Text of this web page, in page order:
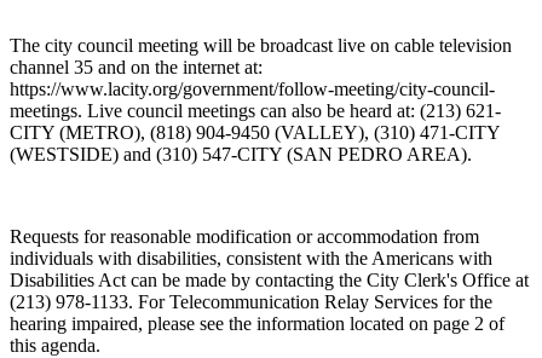
The city council meeting will be broadcast live on cable television
channel 35 and on the internet at:
https://www.lacity.org/government/follow-meeting/city-council-
meetings. Live council meetings can also be heard at: (213) 621-
CITY (METRO), (818) 904-9450 (VALLEY), (310) 471-CITY
(WESTSIDE) and (310) 547-CITY (SAN PEDRO AREA).
Requests for reasonable modification or accommodation from
individuals with disabilities, consistent with the Americans with
Disabilities Act can be made by contacting the City Clerk's Office at
(213) 978-1133. For Telecommunication Relay Services for the
hearing impaired, please see the information located on page 2 of
this agenda.